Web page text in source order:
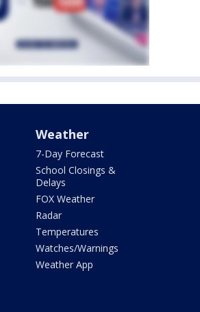
Weather
7-Day Forecast
School Closings &
Delays
FOX Weather
Radar
Temperatures
Watches/Warnings
Weather App